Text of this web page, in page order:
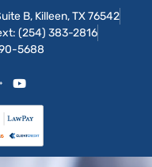
B, Killeen, TX 76542
(254) 383-2816
5688